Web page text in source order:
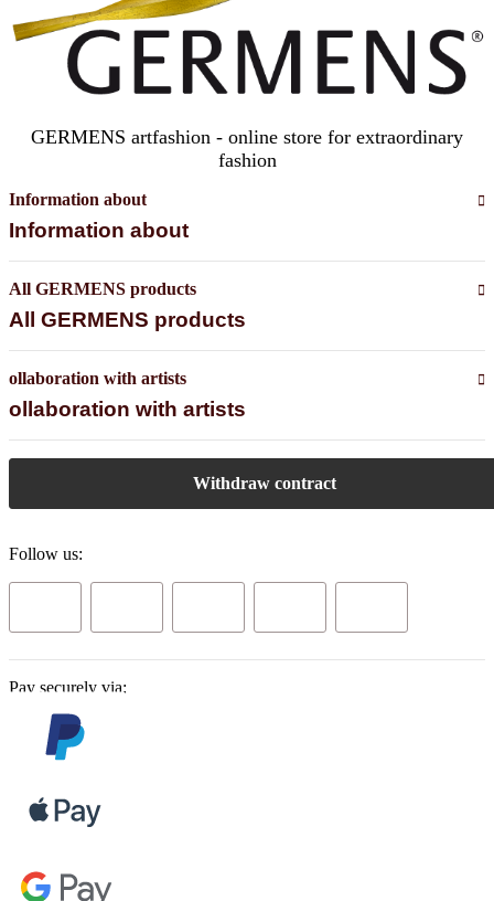
GERMENS artfashion - online store for extraordinary
fashion
Information about
Information about
All GERMENS products
All GERMENS products
ollaboration with artists
ollaboration with artists
Withdraw contract
Follow us:
Pay securely via: